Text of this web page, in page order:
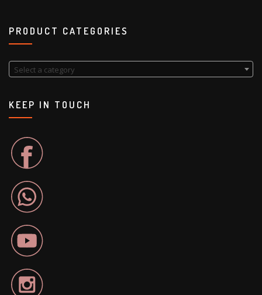
PRODUCT CATEGORIES
Select a category
KEEP IN TOUCH